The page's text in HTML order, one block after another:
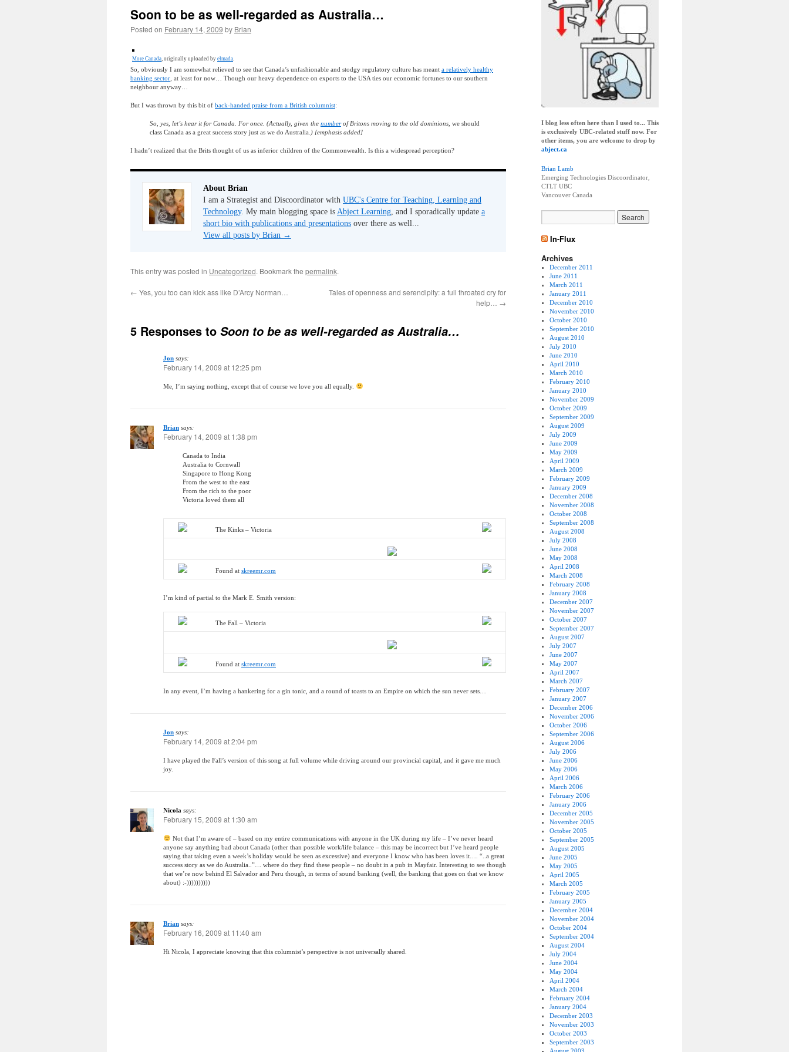
Soon to be as well-regarded as Australia…
Posted on February 14, 2009 by Brian
More Canada, originally uploaded by elmada.
So, obviously I am somewhat relieved to see that Canada’s unfashionable and stodgy regulatory culture has meant a relatively healthy
banking sector , at least for now… Though our heavy dependence on exports to the USA ties our economic fortunes to our southern
neighbour anyway…
But I was thrown by this bit of back-handed praise from a British columnist:
So, yes, let’s hear it for Canada. For once. (Actually, given the numberof Britons moving to the old dominions, we should
class Canada as a great success story just as we do Australia .) [emphasis added]
I hadn’t realized that the Brits thought of us as inferior children of the Commonwealth. Is this a widespread perception?
About Brian
I am a Strategist and Discoordinator with UBC's Centre for Teaching, Learning and
Technology. My main blogging space is Abject Learning, and I sporadically update a
short bio with publications and presentations over there as well...
View all posts by Brian →
This entry was posted in Uncategorized. Bookmark the permalink.
← Yes, you too can kick ass like D’Arcy Norman…
Tales of openness and serendipity: a full throated cry for
help… →
5 Responses to Soon to be as well-regarded as Australia…
Jon says:
February 14, 2009 at 12:25 pm
Me, I’m saying nothing, except that of course we love you all equally.
Brian says:
February 14, 2009 at 1:38 pm
Canada to India
Australia to Cornwall
Singapore to Hong Kong
From the west to the east
From the rich to the poor
Victoria loved them all
The Kinks – Victoria
Found at skreemr.com
I’m kind of partial to the Mark E. Smith version:
The Fall – Victoria
Found at skreemr.com
In any event, I’m having a hankering for a gin tonic, and a round of toasts to an Empire on which the sun never sets…
Jon says:
February 14, 2009 at 2:04 pm
I have played the Fall’s version of this song at full volume while driving around our provincial capital, and it gave me much
joy.
Nicola says:
February 15, 2009 at 1:30 am
Not that I’m aware of – based on my entire communications with anyone in the UK during my life – I’ve never heard
anyone say anything bad about Canada (other than possible work/life balance – this may be incorrect but I’ve heard people
saying that taking even a week’s holiday would be seen as excessive) and everyone I know who has been loves it…. “..a great
success story as we do Australia..”… where do they find these people – no doubt in a pub in Mayfair. Interesting to see though
that we’re now behind El Salvador and Peru though, in terms of sound banking (well, the banking that goes on that we know
about) :-))))))))))
Brian says:
February 16, 2009 at 11:40 am
Hi Nicola, I appreciate knowing that this columnist’s perspective is not universally shared.
I blog less often here than I used to... This
is exclusively UBC-related stuff now. For
other items, you are welcome to drop by
abject.ca
Brian Lamb
Emerging Technologies Discoordinator,
CTLT UBC
Vancouver Canada
In-Flux
Archives
December 2011
June 2011
March 2011
January 2011
December 2010
November 2010
October 2010
September 2010
August 2010
July 2010
June 2010
April 2010
March 2010
February 2010
January 2010
November 2009
October 2009
September 2009
August 2009
July 2009
June 2009
May 2009
April 2009
March 2009
February 2009
January 2009
December 2008
November 2008
October 2008
September 2008
August 2008
July 2008
June 2008
May 2008
April 2008
March 2008
February 2008
January 2008
December 2007
November 2007
October 2007
September 2007
August 2007
July 2007
June 2007
May 2007
April 2007
March 2007
February 2007
January 2007
December 2006
November 2006
October 2006
September 2006
August 2006
July 2006
June 2006
May 2006
April 2006
March 2006
February 2006
January 2006
December 2005
November 2005
October 2005
September 2005
August 2005
June 2005
May 2005
April 2005
March 2005
February 2005
January 2005
December 2004
November 2004
October 2004
September 2004
August 2004
July 2004
June 2004
May 2004
April 2004
March 2004
February 2004
January 2004
December 2003
November 2003
October 2003
September 2003